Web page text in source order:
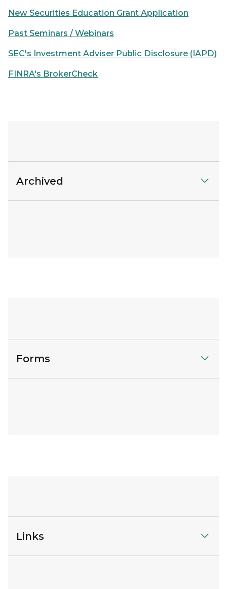
New Securities Education Grant Application
Past Seminars / Webinars
SEC's Investment Adviser Public Disclosure (IAPD)
FINRA's BrokerCheck
Archived
Forms
Links